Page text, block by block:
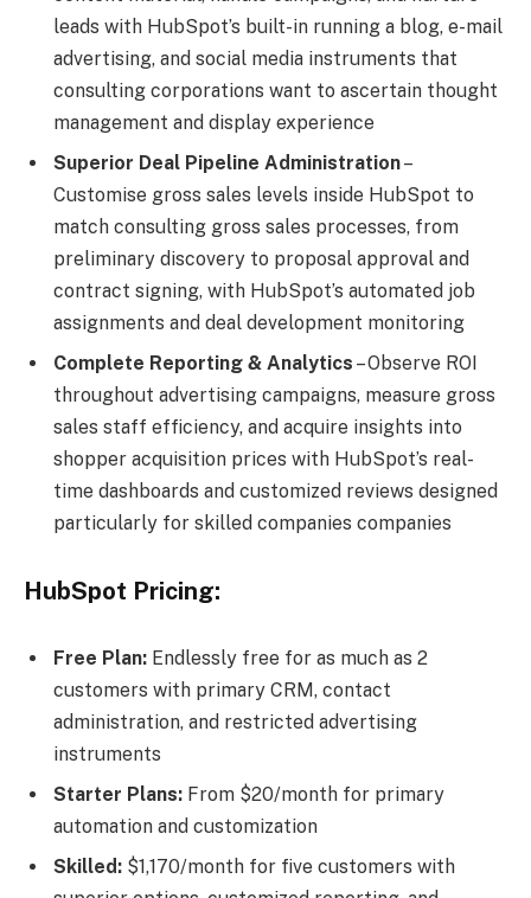
leads with HubSpot’s built-in running a blog, e-mail
advertising, and social media instruments that
consulting corporations want to ascertain thought
management and display experience
Superior Deal Pipeline Administration–
Customise gross sales levels inside HubSpot to
match consulting gross sales processes, from
preliminary discovery to proposal approval and
contract signing, with HubSpot’s automated job
assignments and deal development monitoring
Complete Reporting & Analytics – Observe ROI
throughout advertising campaigns, measure gross
sales staff efficiency, and acquire insights into
shopper acquisition prices with HubSpot’s real-
time dashboards and customized reviews designed
particularly for skilled companies companies
HubSpot Pricing:
Free Plan: Endlessly free for as much as 2
customers with primary CRM, contact
administration, and restricted advertising
instruments
Starter Plans: From $20/month for primary
automation and customization
Skilled: $1,170/month for five customers with